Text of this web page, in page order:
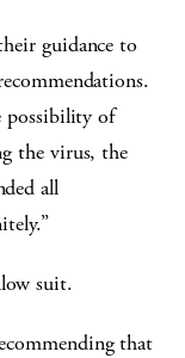
guidance to
possibility of
the virus, the
all
suit.
that